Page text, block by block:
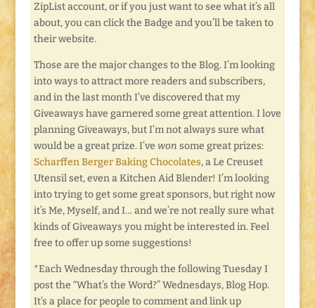
ZipList account, or if you just want to see what it’s all
about, you can click the Badge and you’ll be taken to
their website.
Those are the major changes to the Blog. I’m looking
into ways to attract more readers and subscribers,
and in the last month I’ve discovered that my
Giveaways have garnered some great attention. I love
planning Giveaways, but I’m not always sure what
would be a great prize. I’ve won some great prizes:
Scharffen Berger Baking Chocolates, a Le Creuset
Utensil set, even a Kitchen Aid Blender! I’m looking
into trying to get some great sponsors, but right now
it’s Me, Myself, and I… and we’re not really sure what
kinds of Giveaways you might be interested in. Feel
free to offer up some suggestions!
*Each Wednesday through the following Tuesday I
post the “What’s the Word?” Wednesdays, Blog Hop.
It’s a place for people to comment and link up